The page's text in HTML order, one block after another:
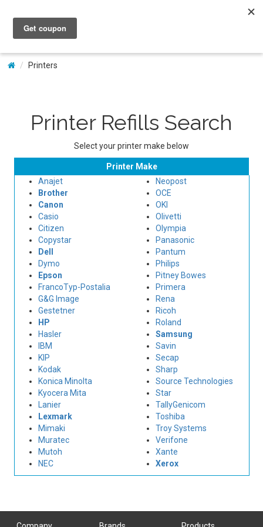
My Account
Printers
Printer Refills Search
Select your printer make below
Printer Make
Anajet
Brother
Canon
Casio
Citizen
Copystar
Dell
Dymo
Epson
FrancoTyp-Postalia
G&G Image
Gestetner
HP
Hasler
IBM
KIP
Kodak
Konica Minolta
Kyocera Mita
Lanier
Lexmark
Mimaki
Muratec
Mutoh
NEC
Neopost
OCE
OKI
Olivetti
Olympia
Panasonic
Pantum
Philips
Pitney Bowes
Primera
Rena
Ricoh
Roland
Samsung
Savin
Secap
Sharp
Source Technologies
Star
TallyGenicom
Toshiba
Troy Systems
Verifone
Xante
Xerox